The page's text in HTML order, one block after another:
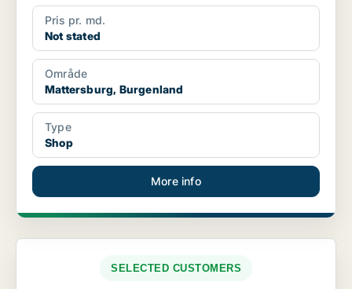
Pris pr. md.
Not stated
Område
Mattersburg, Burgenland
Type
Shop
More info
SELECTED CUSTOMERS